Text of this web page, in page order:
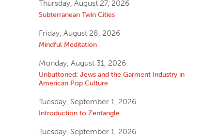
Thursday, August 27, 2026
Subterranean Twin Cities
Friday, August 28, 2026
Mindful Meditation
Monday, August 31, 2026
Unbuttoned: Jews and the Garment Industry in
American Pop Culture
Tuesday, September 1, 2026
Introduction to Zentangle
Tuesday, September 1, 2026